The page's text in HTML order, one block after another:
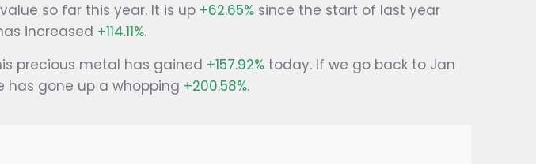
so far this year. It is up +62.65% since the start of last year
increased +114.11%.
precious metal has gained +157.92% today. If we go back to Jan
has gone up a whopping +200.58%.